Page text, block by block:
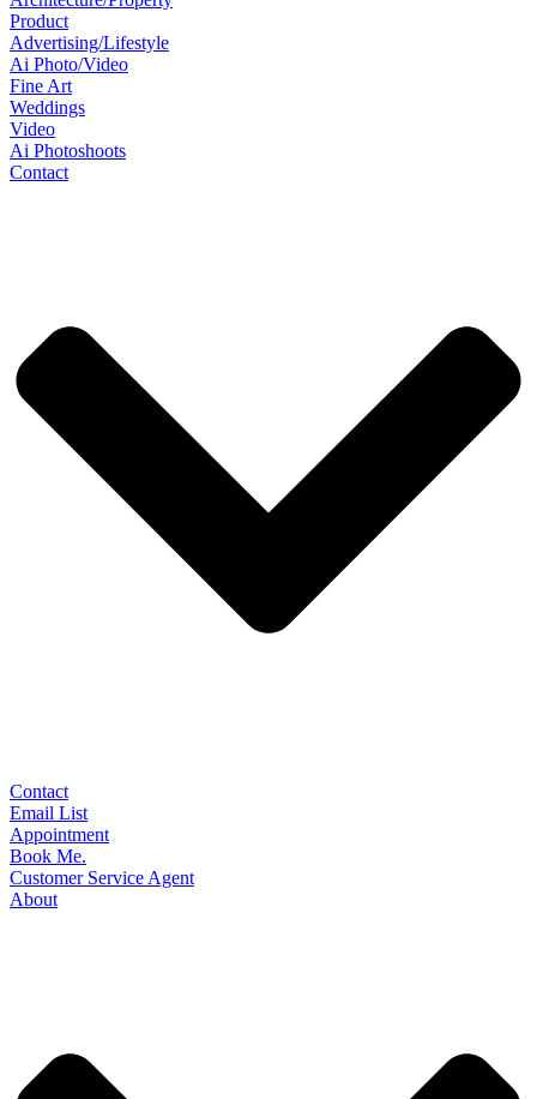
Product
Advertising/Lifestyle
Ai Photo/Video
Fine Art
Weddings
Video
Ai Photoshoots
Contact
Contact
Email List
Appointment
Book Me.
Customer Service Agent
About